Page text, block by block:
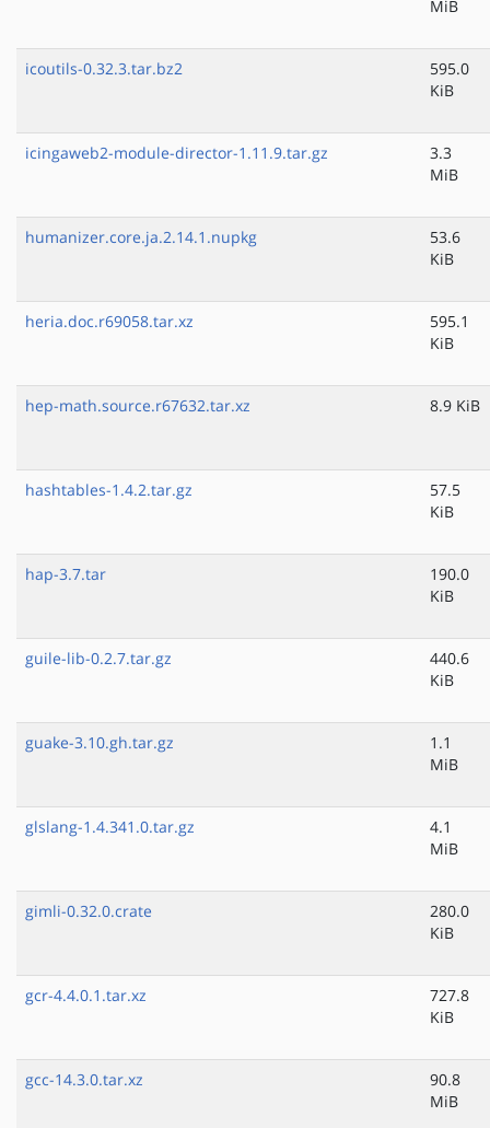
MiB
icoutils-0.32.3.tar.bz2
595.0
KiB
icingaweb2-module-director-1.11.9.tar.gz
3.3
MiB
humanizer.core.ja.2.14.1.nupkg
53.6
KiB
heria.doc.r69058.tar.xz
595.1
KiB
hep-math.source.r67632.tar.xz 8.9 KiB
hashtables-1.4.2.tar.gz
57.5
KiB
hap-3.7.tar
190.0
KiB
guile-lib-0.2.7.tar.gz
440.6
KiB
guake-3.10.gh.tar.gz
1.1
MiB
glslang-1.4.341.0.tar.gz
4.1
MiB
gimli-0.32.0.crate
280.0
KiB
gcr-4.4.0.1.tar.xz
727.8
KiB
gcc-14.3.0.tar.xz
90.8
MiB